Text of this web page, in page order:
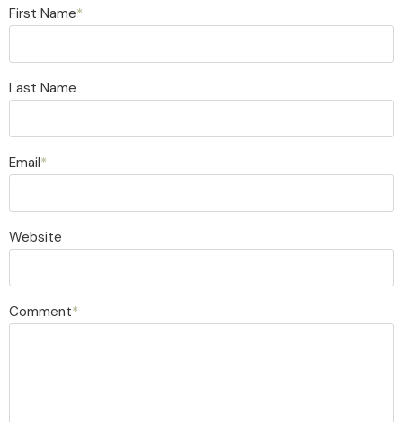
First Name*
Last Name
Email*
Website
Comment*